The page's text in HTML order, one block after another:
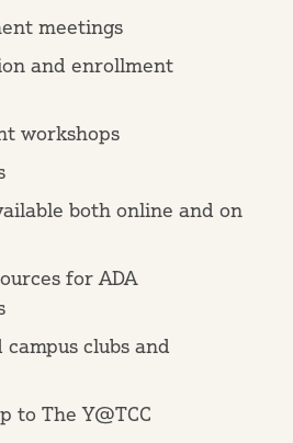
meetings
and enrollment
workshops
both online and on
for ADA
clubs and
to The Y@TCC